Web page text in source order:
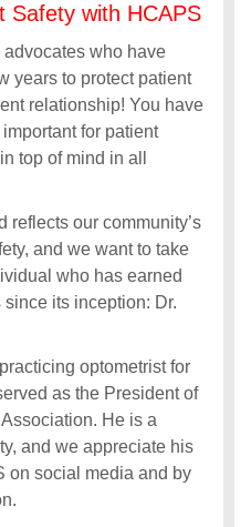
Safety with HCAPS
who have
years to protect patient
relationship! You have
for patient
top of mind in all
reflects our community’s
and we want to take
who has earned
its inception: Dr.
optometrist for
as the President of
He is a
and we appreciate his
on social media and by